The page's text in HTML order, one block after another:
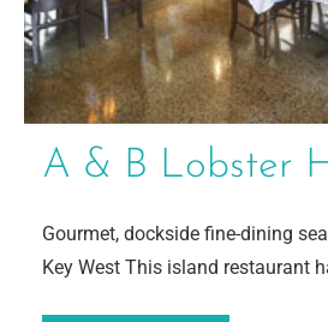
A & B Lobster
Gourmet, dockside fine-dining
Key West This island restaurant